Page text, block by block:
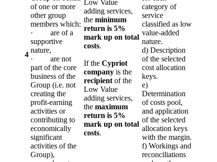
4
of one or more
other group
members which:
· are of a
supportive
nature,
· are not
part of the core
business of the
Group (i.e. not
creating the
profit-earning
activities or
contributing to
economically
significant
activities of the
Group),
Low Value
adding services,
the minimum
return is 5%
mark up on total
costs.
If the Cypriot
company is the
recipient of the
Low Value
adding services,
the maximum
return is 5%
mark up on total
costs.
category of
service
classified as low
value-added
nature.
d) Description
of the selected
cost allocation
keys.
e)
Determination
of costs pool,
and application
of the selected
allocation keys
with the margin.
f) Workings and
reconciliations